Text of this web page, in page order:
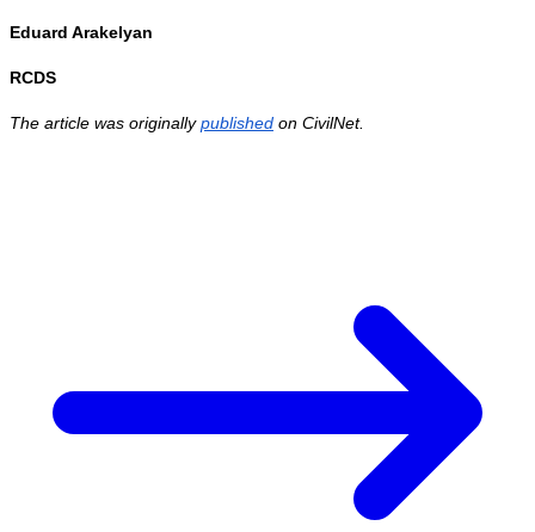
Eduard Arakelyan
RCDS
The article was originally published on CivilNet.